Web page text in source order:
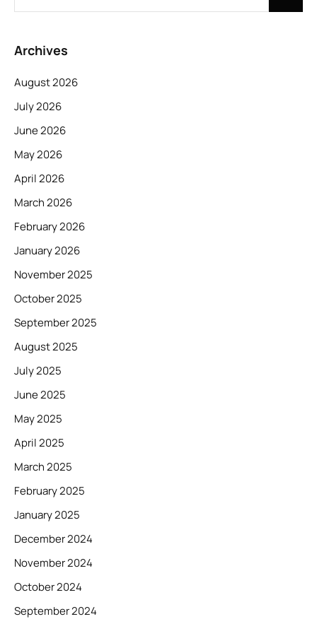
Archives
August 2026
July 2026
June 2026
May 2026
April 2026
March 2026
February 2026
January 2026
November 2025
October 2025
September 2025
August 2025
July 2025
June 2025
May 2025
April 2025
March 2025
February 2025
January 2025
December 2024
November 2024
October 2024
September 2024